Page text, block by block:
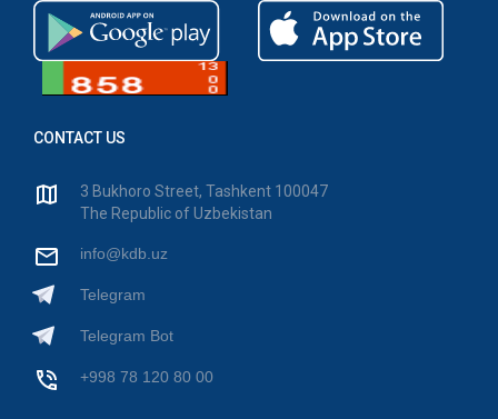
CONTACT US
3 Bukhoro Street, Tashkent 100047
The Republic of Uzbekistan
info@kdb.uz
Telegram
Telegram Bot
+998 78 120 80 00